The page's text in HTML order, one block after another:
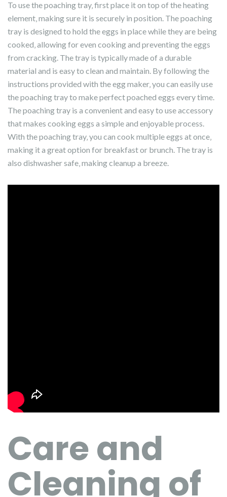
To use the poaching tray‚ first place it on top of the heating
element‚ making sure it is securely in position. The poaching
tray is designed to hold the eggs in place while they are being
cooked‚ allowing for even cooking and preventing the eggs
from cracking. The tray is typically made of a durable
material and is easy to clean and maintain. By following the
instructions provided with the egg maker‚ you can easily use
the poaching tray to make perfect poached eggs every time.
The poaching tray is a convenient and easy to use accessory
that makes cooking eggs a simple and enjoyable process.
With the poaching tray‚ you can cook multiple eggs at once‚
making it a great option for breakfast or brunch. The tray is
also dishwasher safe‚ making cleanup a breeze.
Care and
Cleaning of